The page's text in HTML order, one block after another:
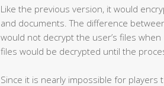
Like the previous version, it would
and documents. The difference
would not decrypt the user’s files
files would be decrypted until the
Since it is nearly impossible for players